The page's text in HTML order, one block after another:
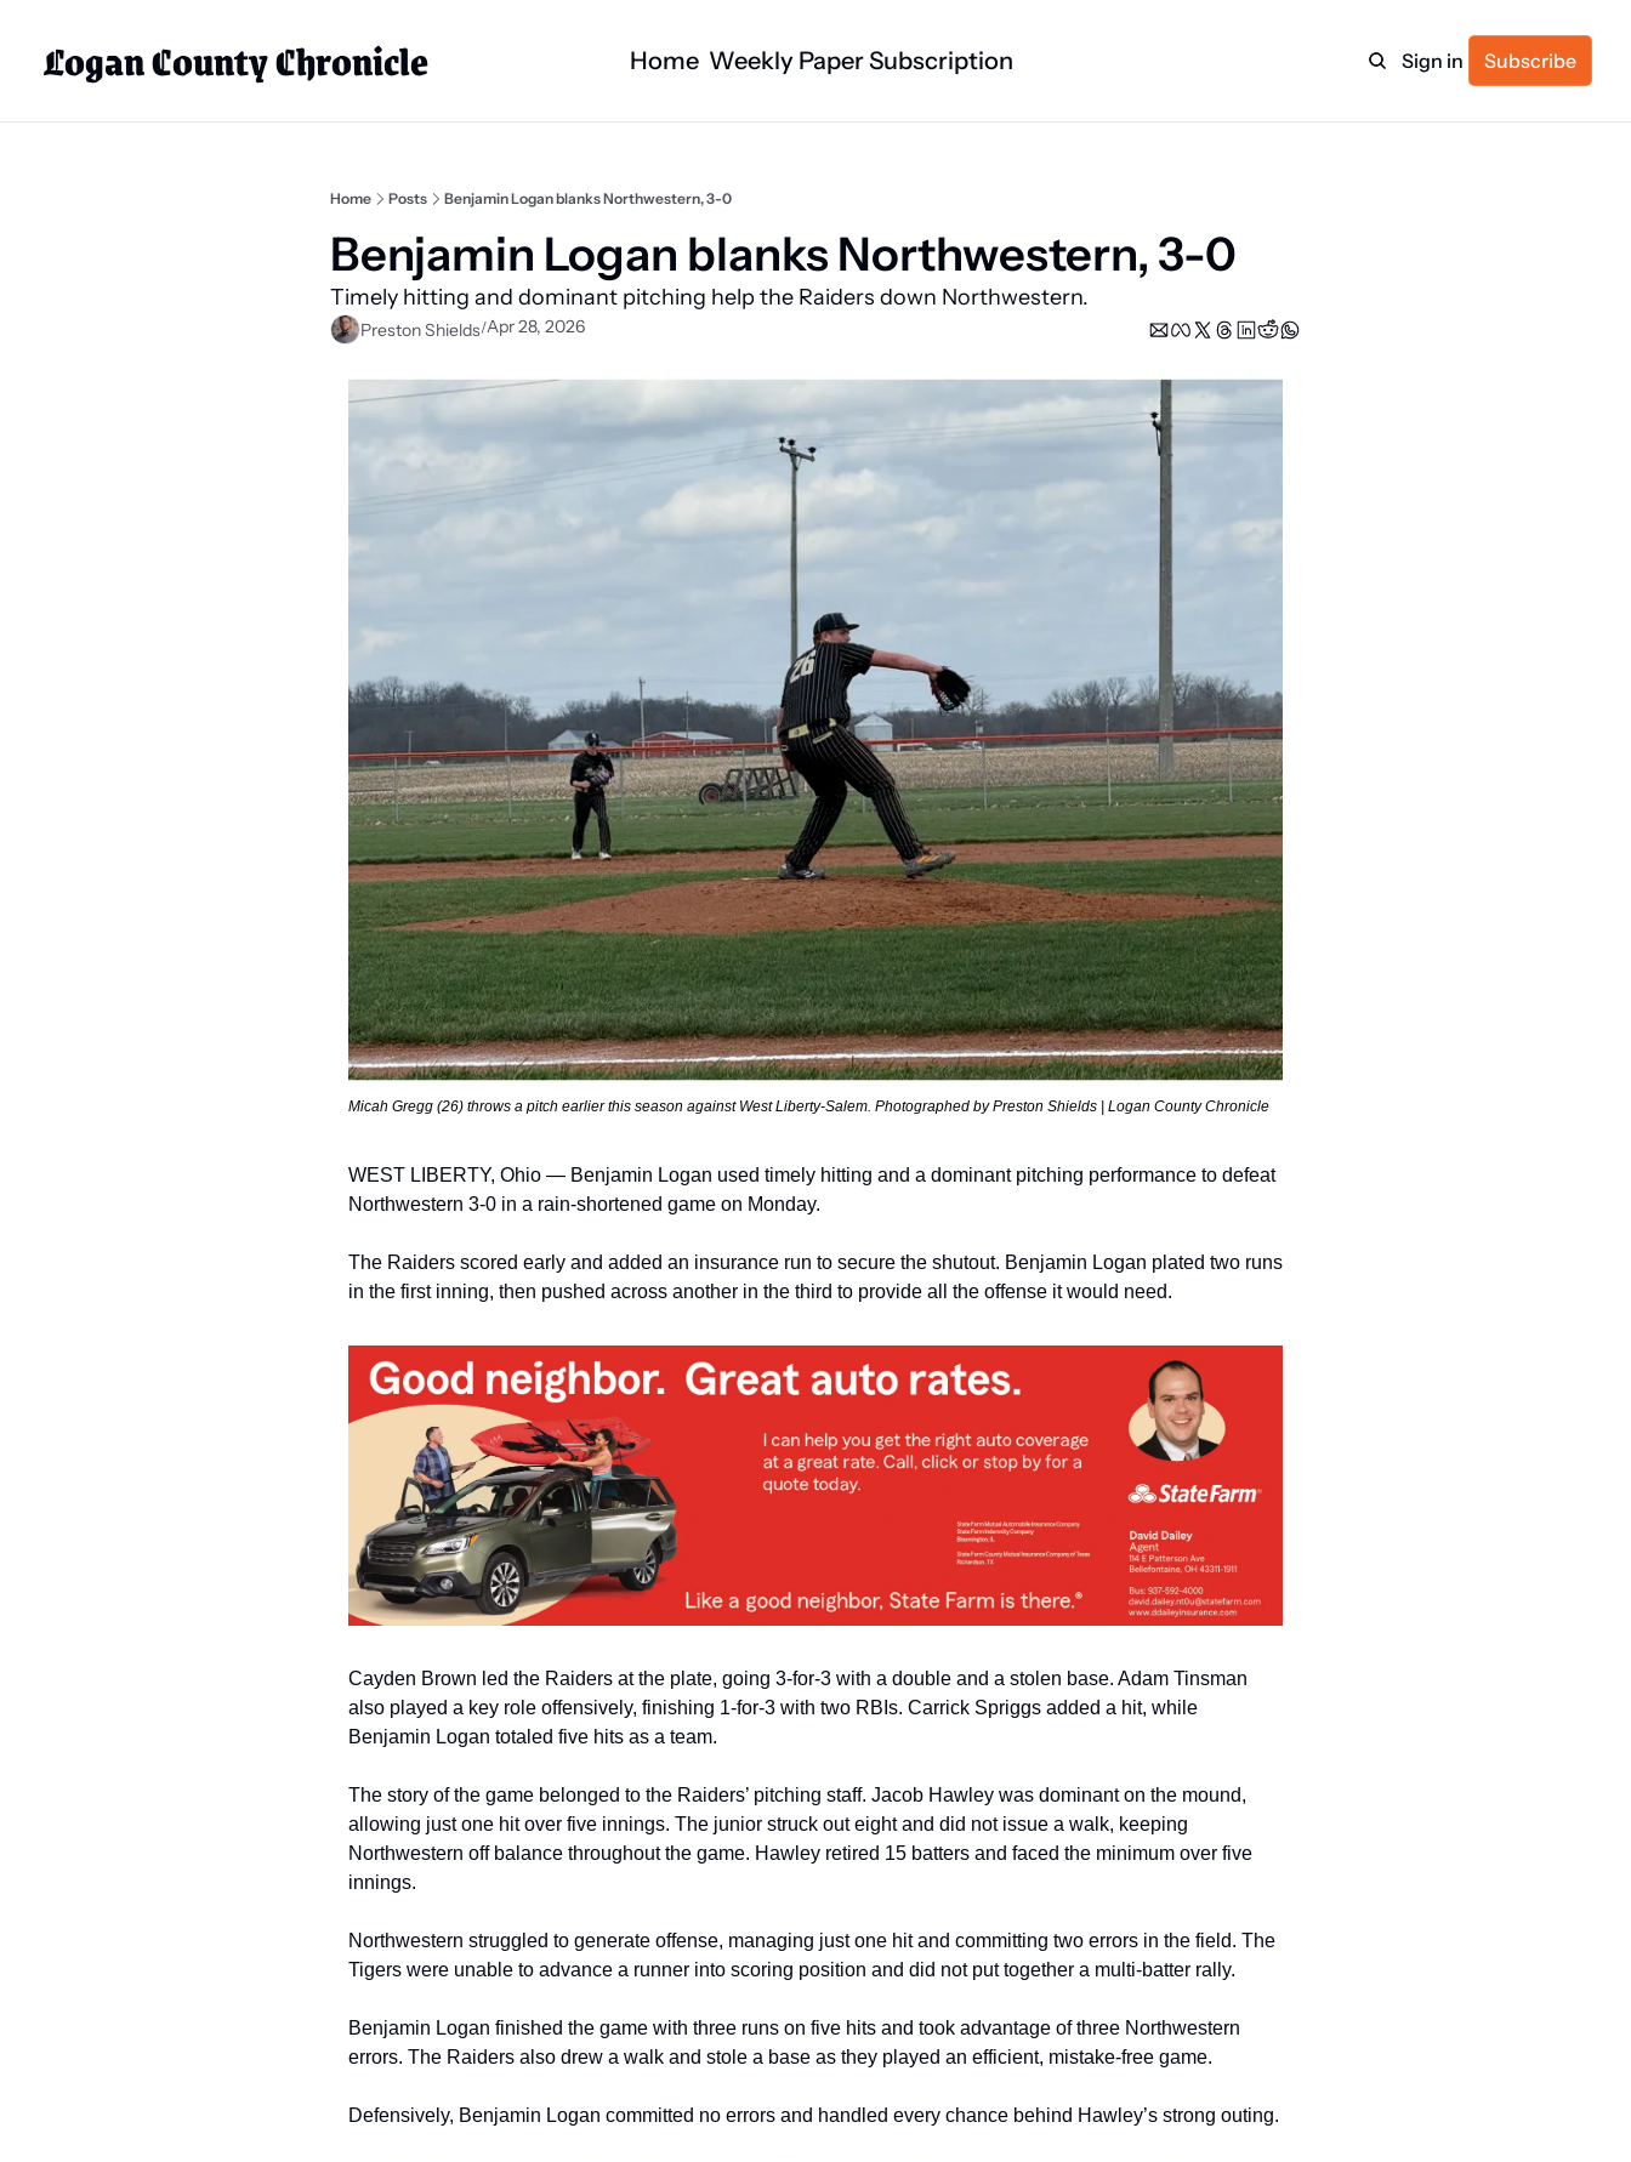
Logan County Chronicle Home Categories
Technology
Business Directory
Health and Fitness
Community Bulletin
Weekly Paper Subscription Sign in Subscribe
Home Posts Benjamin Logan blanks Northwestern, 3-0
Benjamin Logan blanks Northwestern, 3-0
Timely hitting and dominant pitching help the Raiders down Northwestern.
Preston Shields/Apr 28, 2026
Micah Gregg (26) throws a pitch earlier this season against West Liberty-Salem. Photographed by Preston Shields | Logan County Chronicle
WEST LIBERTY, Ohio — Benjamin Logan used timely hitting and a dominant pitching performance to defeat
Northwestern 3-0 in a rain-shortened game on Monday.
The Raiders scored early and added an insurance run to secure the shutout. Benjamin Logan plated two runs
in the first inning, then pushed across another in the third to provide all the offense it would need.
Cayden Brown led the Raiders at the plate, going 3-for-3 with a double and a stolen base. Adam Tinsman
also played a key role offensively, finishing 1-for-3 with two RBIs. Carrick Spriggs added a hit, while
Benjamin Logan totaled five hits as a team.
The story of the game belonged to the Raiders’ pitching staff. Jacob Hawley was dominant on the mound,
allowing just one hit over five innings. The junior struck out eight and did not issue a walk, keeping
Northwestern off balance throughout the game. Hawley retired 15 batters and faced the minimum over five
innings.
Northwestern struggled to generate offense, managing just one hit and committing two errors in the field. The
Tigers were unable to advance a runner into scoring position and did not put together a multi-batter rally.
Benjamin Logan finished the game with three runs on five hits and took advantage of three Northwestern
errors. The Raiders also drew a walk and stole a base as they played an efficient, mistake-free game.
Defensively, Benjamin Logan committed no errors and handled every chance behind Hawley’s strong outing.